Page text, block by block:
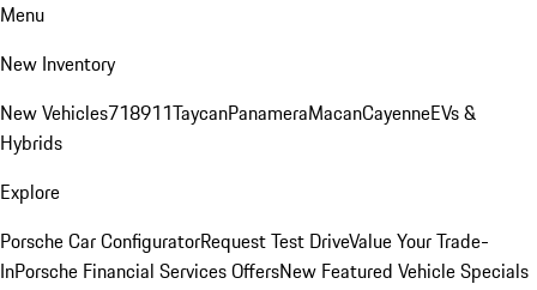
Menu
New Inventory
New Vehicles718911TaycanPanameraMacanCayenneEVs &
Hybrids
Explore
Porsche Car ConfiguratorRequest Test DriveValue Your Trade-
InPorsche Financial Services OffersNew Featured Vehicle Specials